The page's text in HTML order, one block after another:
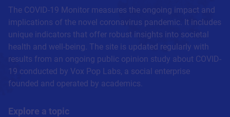
The COVID-19 Monitor measures the ongoing impact and
implications of the novel coronavirus pandemic. It includes
unique indicators that offer robust insights into societal
health and well-being. The site is updated regularly with
results from an ongoing public opinion study about COVID-
19 conducted by Vox Pop Labs, a social enterprise
founded and operated by academics.
Explore a topic